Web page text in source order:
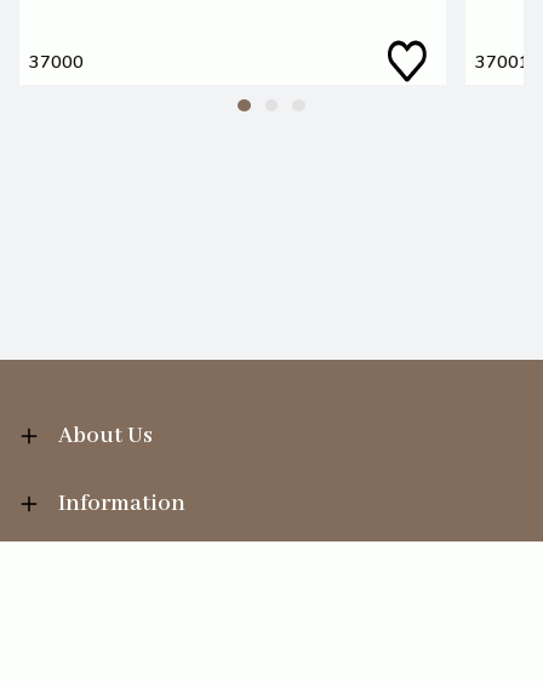
37000 37001
About Us
Information